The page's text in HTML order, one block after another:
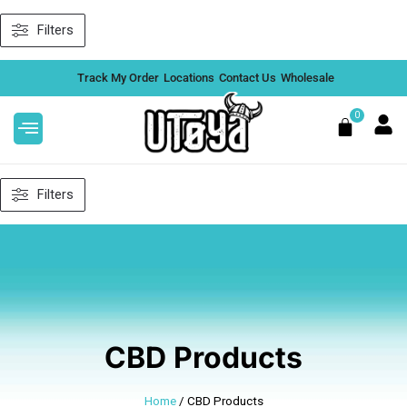
Skip
Filters
Track My Order Locations Contact Us Wholesale
0
Cart
Filters
CBD Products
Home/ CBD Products